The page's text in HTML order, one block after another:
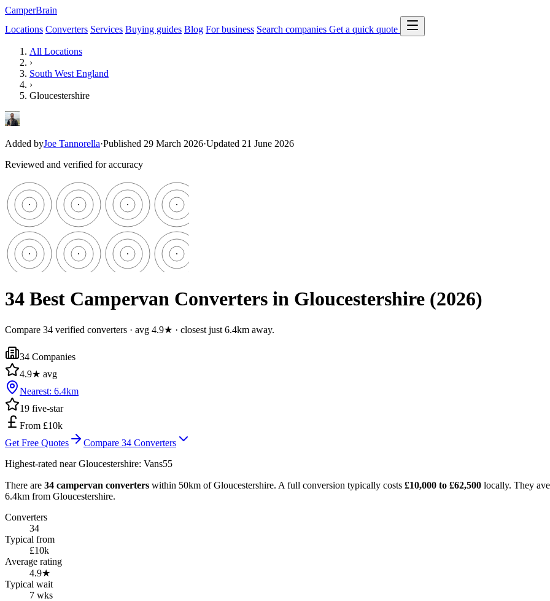
CamperBrain
Locations Converters Services Buying guides Blog For business Search companies Get a quick quote
All Locations
›
South West England
›
Gloucestershire
Added byJoe Tannorella·Published 29 March 2026·Updated 21 June 2026
Reviewed and verified for accuracy
34 Best Campervan Converters in Gloucestershire (2026)
Compare 34 verified converters · avg 4.9★ · closest just 6.4km away.
34 Companies
4.9★ avg
Nearest: 6.4km
19 five-star
From £10k
Get Free Quotes
Compare 34 Converters
Highest-rated nearGloucestershire: Vans55
There are 34 campervan converters within 50km of Gloucestershire. A full conversion typically costs £10,000 to £62,500 locally. They
6.4km from Gloucestershire.
Converters
34
Typical from
£10k
Average rating
4.9★
Typical wait
7 wks